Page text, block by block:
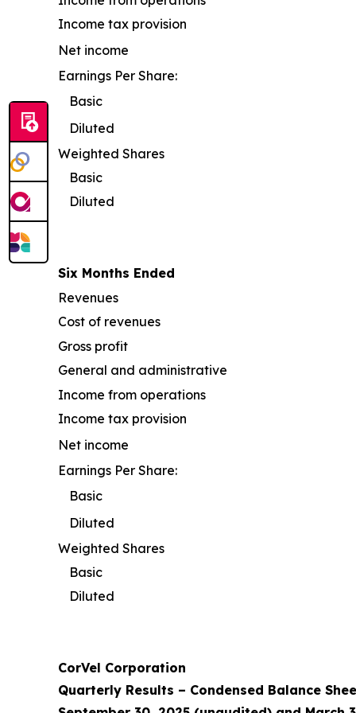
Income tax provision
Net income
Earnings Per Share:
Basic
Diluted
Weighted Shares
Basic
Diluted
Six Months Ended
Revenues
Cost of revenues
Gross profit
General and administrative
Income from operations
Income tax provision
Net income
Earnings Per Share:
Basic
Diluted
Weighted Shares
Basic
Diluted
CorVel Corporation
Quarterly Results – Condensed Balance